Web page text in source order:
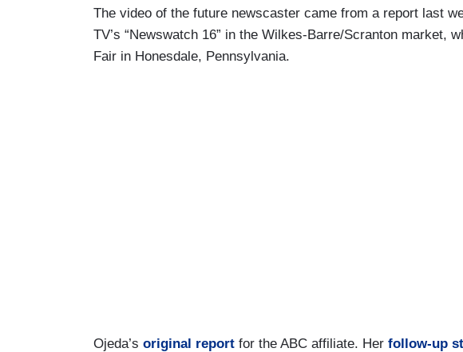
The video of the future newscaster came from a report last
TV’s “Newswatch 16” in the Wilkes-Barre/Scranton market,
Fair in Honesdale, Pennsylvania.
Ojeda’s original report for the ABC affiliate. Her follow-up